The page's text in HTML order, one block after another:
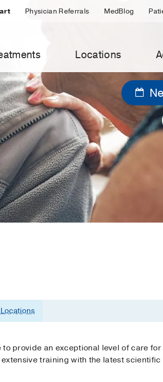
Physician Referrals MedBlog
Locations
Locations
provide an exceptional level of care
training with the latest scientific